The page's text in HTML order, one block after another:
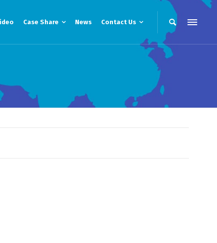
Case Share News Contact Us